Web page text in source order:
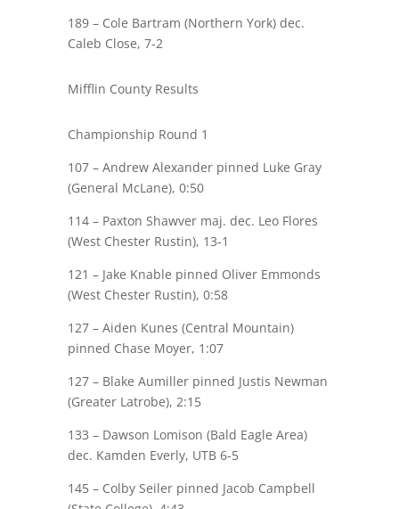
189 – Cole Bartram (Northern York) dec.
Caleb Close, 7-2
Mifflin County Results
Championship Round 1
107 – Andrew Alexanderpinned Luke Gray
(General McLane), 0:50
114 – Paxton Shawver maj. dec. Leo Flores
(West Chester Rustin), 13-1
121 – Jake Knable pinned Oliver Emmonds
(West Chester Rustin), 0:58
127 – Aiden Kunes (Central Mountain)
pinned Chase Moyer, 1:07
127 – Blake Aumillerpinned Justis Newman
(Greater Latrobe), 2:15
133 – Dawson Lomison (Bald Eagle Area)
dec. Kamden Everly, UTB 6-5
145 – Colby Seilerpinned Jacob Campbell